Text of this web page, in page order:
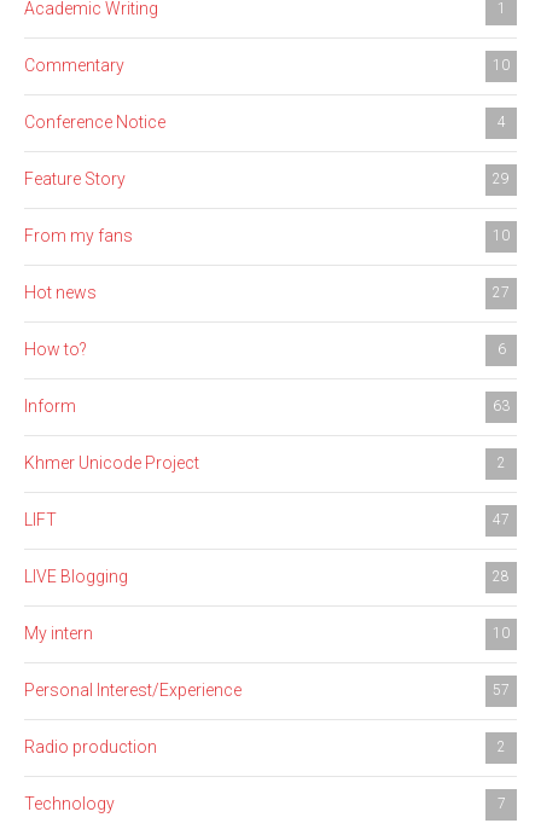
Academic Writing 1
Commentary 10
Conference Notice 4
Feature Story 29
From my fans 10
Hot news 27
How to? 6
Inform 63
Khmer Unicode Project 2
LIFT 47
LIVE Blogging 28
My intern 10
Personal Interest/Experience 57
Radio production 2
Technology 7